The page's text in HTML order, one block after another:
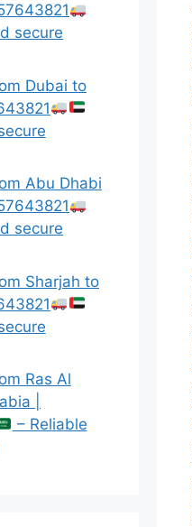
secure
Dubai to
Abu Dhabi
secure
Sharjah to
Ras Al
|
– Reliable